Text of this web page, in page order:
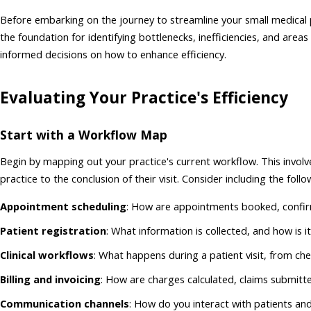
Before embarking on the journey to streamline your small
the foundation for identifying bottlenecks, inefficiencies, and
informed decisions on how to enhance efficiency.
Evaluating Your Practice's Efficiency
Start with a Workflow Map
Begin by mapping out your practice's current workflow. This
practice to the conclusion of their visit. Consider including the
Appointment scheduling: How are appointments booked,
Patient registration: What information is collected, and how is
Clinical workflows: What happens during a patient visit, from
Billing and invoicing: How are charges calculated, claims
Communication channels: How do you interact with patients